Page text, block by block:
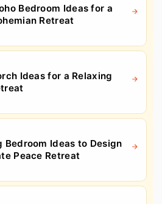
Bedroom Ideas for a
Retreat
Ideas for a Relaxing
Bedroom Ideas to Design
Peace Retreat